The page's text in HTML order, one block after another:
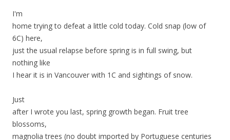
I'm
home trying to defeat a little cold today. Cold snap (low of
6C) here,
just the usual relapse before spring is in full swing, but
nothing like
I hear it is in Vancouver with 1C and sightings of snow.
Just
after I wrote you last, spring growth began. Fruit tree
blossoms,
magnolia trees (no doubt imported by Portuguese centuries